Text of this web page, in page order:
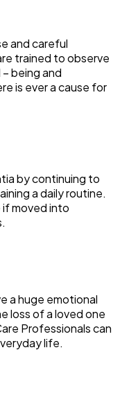
and careful
trained to observe
being and
is ever a cause for
by continuing to
a daily routine.
if moved into
a huge emotional
loss of a loved one
Professionals can
life.